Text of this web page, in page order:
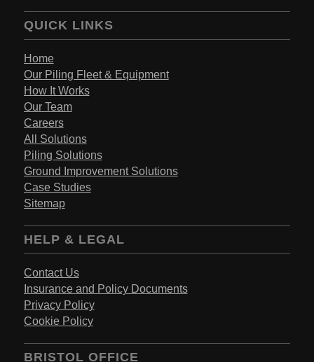
QUICK LINKS
Home
Our Piling Fleet & Equipment
How It Works
Our Team
Careers
All Solutions
Piling Solutions
Ground Improvement Solutions
Case Studies
Sitemap
HELP & LEGAL
Contact Us
Insurance and Policy Documents
Privacy Policy
Cookie Policy
BRISTOL OFFICE